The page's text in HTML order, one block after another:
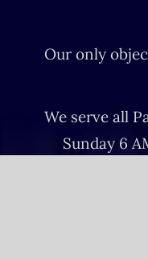
Our only
We serve all
Sunday 6